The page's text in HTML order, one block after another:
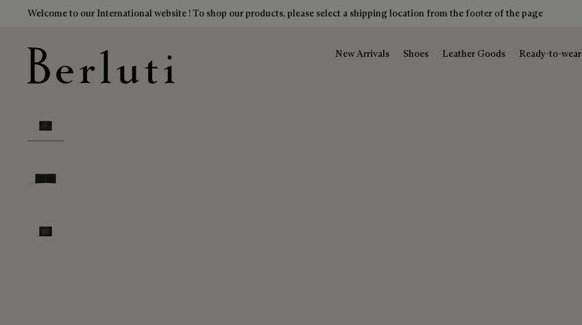
Welcome to our International website ! To shop our products, please select a shipping location from the footer of the page
New Arrivals Shoes Leather Goods Ready-to-wear